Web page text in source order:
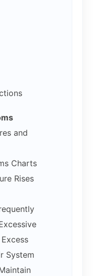
and
Charts
Rises
System